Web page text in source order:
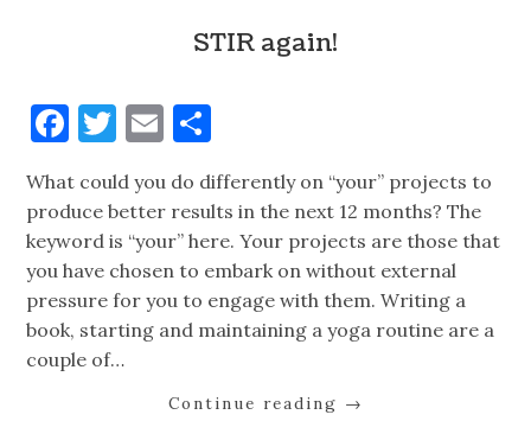
STIR again!
Facebook
Twitter
Email
What could you do differently on “your” projects to
produce better results in the next 12 months? The
keyword is “your” here. Your projects are those that
you have chosen to embark on without external
pressure for you to engage with them. Writing a
book, starting and maintaining a yoga routine are a
couple of…
Continue reading →